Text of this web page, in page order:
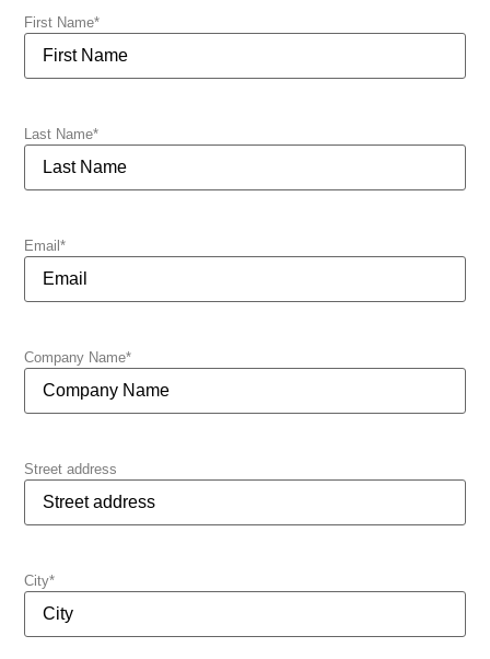
First Name*
Last Name*
Email*
Company Name*
Street address
City*